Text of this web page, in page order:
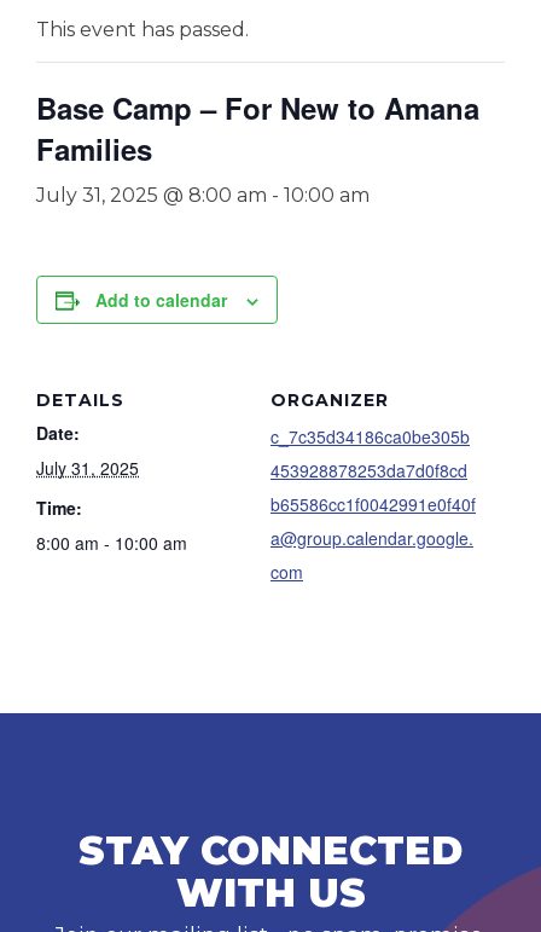
This event has passed.
Base Camp – For New to Amana
Families
July 31, 2025 @ 8:00 am - 10:00 am
Add to calendar
DETAILS
Date:
July 31, 2025
Time:
8:00 am - 10:00 am
ORGANIZER
c_7c35d34186ca0be305b
453928878253da7d0f8cd
b65586cc1f0042991e0f40f
a@group.calendar.google.
com
STAY CONNECTED
WITH US